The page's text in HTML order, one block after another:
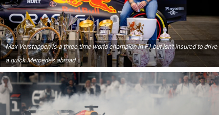
Max Verstappen is a three time world champion in F1 but isn't insured to drive
a quick Mercedes abroad